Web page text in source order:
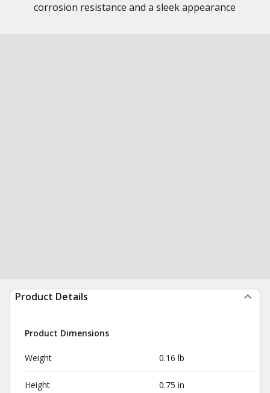
corrosion resistance and a sleek appearance
Product Details
Product Dimensions
Weight 0.16 lb
Height 0.75 in